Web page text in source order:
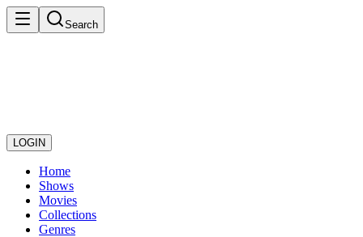
Search
LOGIN
Home
Shows
Movies
Collections
Genres